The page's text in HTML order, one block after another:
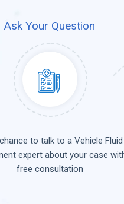
Ask Your Question
to talk to a Vehicle Fluid
expert about your case
free consultation